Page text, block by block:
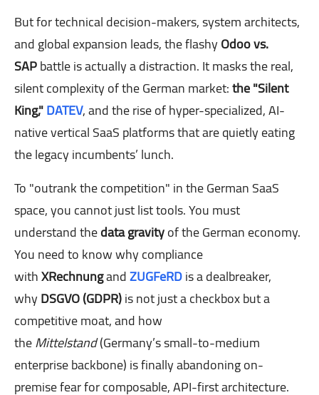
But for technical decision-makers, system architects,
and global expansion leads, the flashyOdoo vs.
SAPbattle is actually a distraction. It masks the real,
silent complexity of the German market:the "Silent
King,"DATEV, and the rise of hyper-specialized, AI-
native vertical SaaS platforms that are quietly eating
the legacy incumbents’ lunch.
To "outrank the competition" in the German SaaS
space, you cannot just list tools. You must
understand thedata gravityof the German economy.
You need to know why compliance
withXRechnungandZUGFeRDis a dealbreaker,
whyDSGVO (GDPR)is not just a checkbox but a
competitive moat, and how
theMittelstand(Germany’s small-to-medium
enterprise backbone) is finally abandoning on-
premise fear for composable, API-first architecture.